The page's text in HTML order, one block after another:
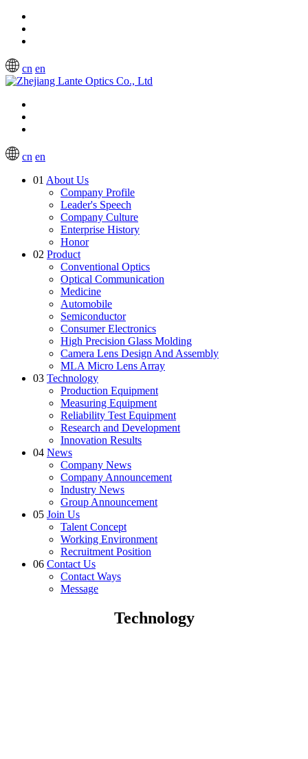
cn en
cn en
01 About Us
Company Profile
Leader's Speech
Company Culture
Enterprise History
Honor
02 Product
Conventional Optics
Optical Communication
Medicine
Automobile
Semiconductor
Consumer Electronics
High Precision Glass Molding
Camera Lens Design And Assembly
MLA Micro Lens Array
03 Technology
Production Equipment
Measuring Equipment
Reliability Test Equipment
Research and Development
Innovation Results
04 News
Company News
Company Announcement
Industry News
Group Announcement
05 Join Us
Talent Concept
Working Environment
Recruitment Position
06 Contact Us
Contact Ways
Message
Technology